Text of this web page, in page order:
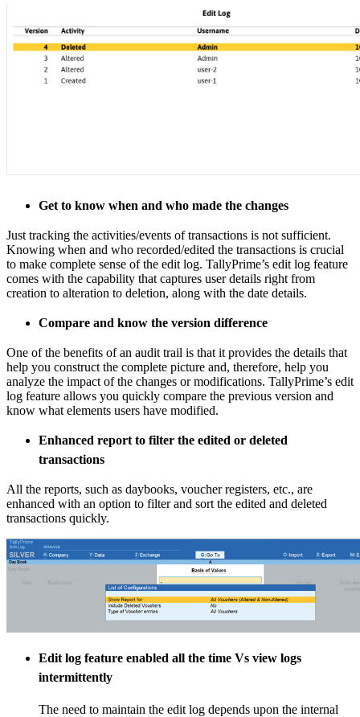
Get to know when and who made the changes
Just tracking the activities/events of transactions is not sufficient.
Knowing when and who recorded/edited the transactions is crucial
to make complete sense of the edit log. TallyPrime’s edit log feature
comes with the capability that captures user details right from
creation to alteration to deletion, along with the date details.
Compare and know the version difference
One of the benefits of an audit trail is that it provides the details that
help you construct the complete picture and, therefore, help you
analyze the impact of the changes or modifications. TallyPrime’s edit
log feature allows you quickly compare the previous version and
know what elements users have modified.
Enhanced report to filter the edited or deleted
transactions
All the reports, such as daybooks, voucher registers, etc., are
enhanced with an option to filter and sort the edited and deleted
transactions quickly.
Edit log feature enabled all the time Vs view logs
intermittently
The need to maintain the edit log depends upon the internal